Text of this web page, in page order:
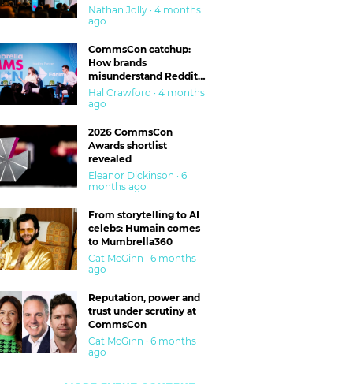
workplaces
Nathan Jolly · 4 months
ago
CommsCon catchup:
How brands
misunderstand Reddit
and are getting burned
Hal Crawford · 4 months
ago
2026 CommsCon
Awards shortlist
revealed
Eleanor Dickinson · 6
months ago
From storytelling to AI
celebs: Humain comes
to Mumbrella360
Cat McGinn · 6 months
ago
Reputation, power and
trust under scrutiny at
CommsCon
Cat McGinn · 6 months
ago